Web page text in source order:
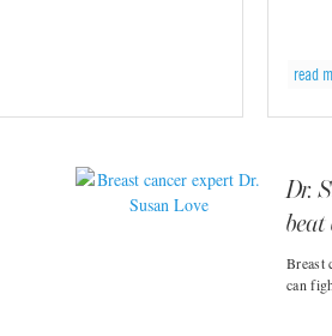
read
Dr.
beat
Breast
can